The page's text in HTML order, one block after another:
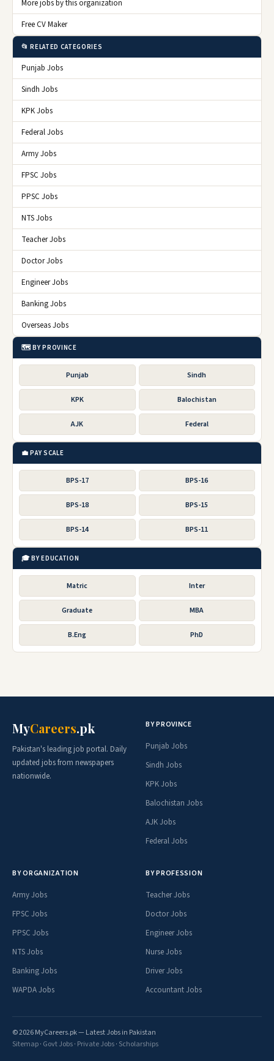
More jobs by this organization
Free CV Maker
📂 RELATED CATEGORIES
Punjab Jobs
Sindh Jobs
KPK Jobs
Federal Jobs
Army Jobs
FPSC Jobs
PPSC Jobs
NTS Jobs
Teacher Jobs
Doctor Jobs
Engineer Jobs
Banking Jobs
Overseas Jobs
🗺️ BY PROVINCE
Punjab Sindh
KPK Balochistan
AJK Federal
💼 PAY SCALE
BPS-17 BPS-16
BPS-18 BPS-15
BPS-14 BPS-11
🎓 BY EDUCATION
Matric Inter
Graduate MBA
B.Eng PhD
MyCareers.pk
Pakistan's leading job portal. Daily
updated jobs from newspapers
nationwide.
BY PROVINCE
Punjab Jobs
Sindh Jobs
KPK Jobs
Balochistan Jobs
AJK Jobs
Federal Jobs
BY ORGANIZATION
Army Jobs
FPSC Jobs
PPSC Jobs
NTS Jobs
Banking Jobs
WAPDA Jobs
BY PROFESSION
Teacher Jobs
Doctor Jobs
Engineer Jobs
Nurse Jobs
Driver Jobs
Accountant Jobs
© 2026 MyCareers.pk — Latest Jobs in Pakistan
Sitemap· Govt Jobs· Private Jobs· Scholarships